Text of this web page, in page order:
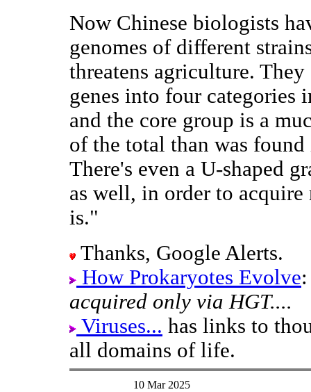
Now Chinese biologists
genomes of different
threatens agriculture.
genes into four categories
and the core group is a
of the total than was
There's even a U-shaped
as well, in order to
is."
Thanks, Google Alerts.
How Prokaryotes Evolve
acquired only via HGT....
Viruses... has links to
all domains of life.
10 Mar 2025